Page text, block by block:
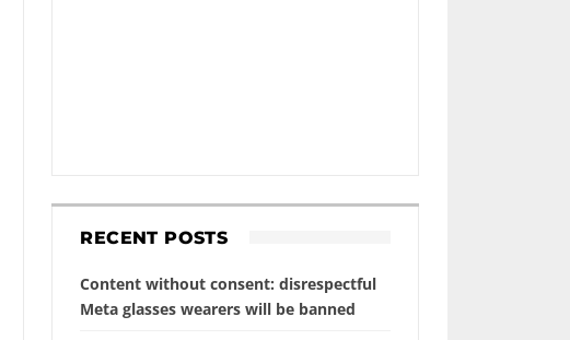
RECENT POSTS
Content without consent: disrespectful
Meta glasses wearers will be banned